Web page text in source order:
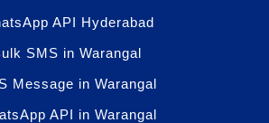
API Hyderabad
SMS in Warangal
Message in Warangal
API in Warangal